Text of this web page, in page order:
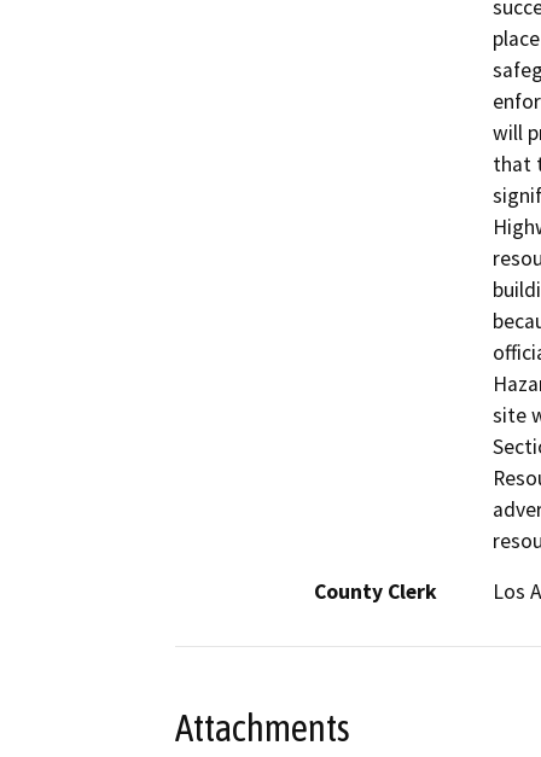
will
that
site
County Clerk
Los
Attachments